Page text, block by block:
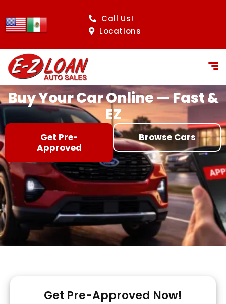
Call Us!
Locations
Buy Your Car Online — Fast &
EZ
Get Pre-
Approved
Browse Cars
Get Pre-Approved Now!